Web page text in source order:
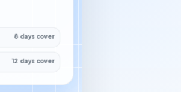
8 days cover
12 days cover